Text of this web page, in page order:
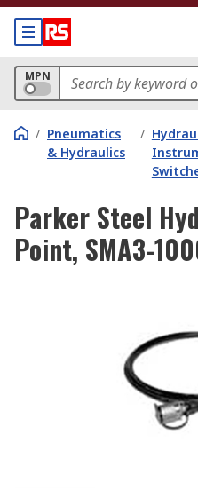
MPN
/ Pneumatics
& Hydraulics
/
Parker Steel
Point, SMA3-